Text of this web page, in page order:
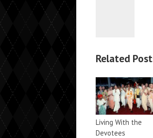
Related
Living With the
Devotees